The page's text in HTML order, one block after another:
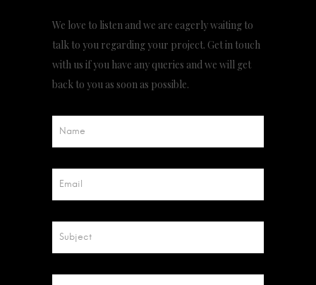
We love to listen and we are eagerly waiting to
talk to you regarding your project. Get in touch
with us if you have any queries and we will get
back to you as soon as possible.